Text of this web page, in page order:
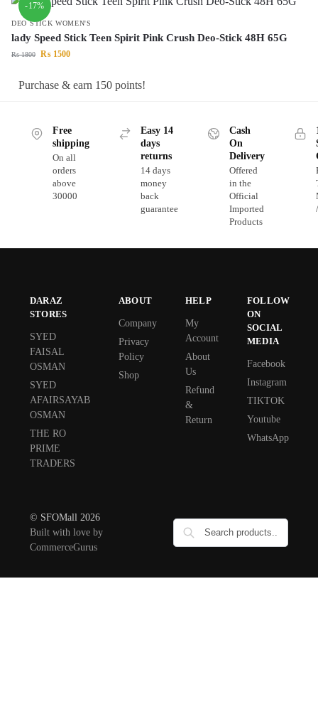
-17%
DEO STICK WOMEN'S
lady Speed Stick Teen Spirit Pink Crush Deo-Stick 48H 65G
₨1800 ₨ 1500
Purchase & earn 150 points!
Free
shipping
On all
orders
above
30000
Easy 14
days
returns
14 days
money
back
guarantee
Cash
On
Delivery
Offered
in the
Official
Imported
Products
DARAZ
STORES
SYED
FAISAL
OSMAN
SYED
AFAIRSAYAB
OSMAN
THE RO
PRIME
TRADERS
ABOUT
Company
Privacy
Policy
Shop
HELP
My
Account
About
Us
Refund
&
Return
FOLLOW
ON
SOCIAL
MEDIA
Facebook
Instagram
TIKTOK
Youtube
WhatsApp
© SFOMall 2026
Built with love by
CommerceGurus